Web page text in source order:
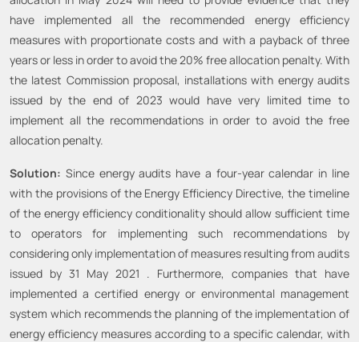
have implemented all the recommended energy efficiency
measures with proportionate costs and with a payback of three
years or less in order to avoid the 20% free allocation penalty. With
the latest Commission proposal, installations with energy audits
issued by the end of 2023 would have very limited time to
implement all the recommendations in order to avoid the free
allocation penalty.
Solution: Since energy audits have a four-year calendar in line
with the provisions of the Energy Efficiency Directive, the timeline
of the energy efficiency conditionality should allow sufficient time
to operators for implementing such recommendations by
considering only implementation of measures resulting from audits
issued by 31 May 2021 . Furthermore, companies that have
implemented a certified energy or environmental management
system which recommends the planning of the implementation of
energy efficiency measures according to a specific calendar, with